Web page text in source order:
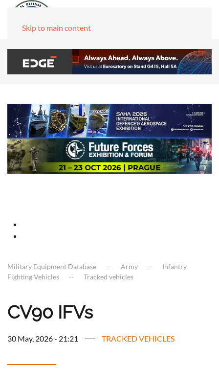
Skip to main content
Military Equipment Database Army
Infantry
Fighting Vehicles
Tracked vehicles
CV90 IFVs
30 May, 2026 - 21:21 TRACKED VEHICLES